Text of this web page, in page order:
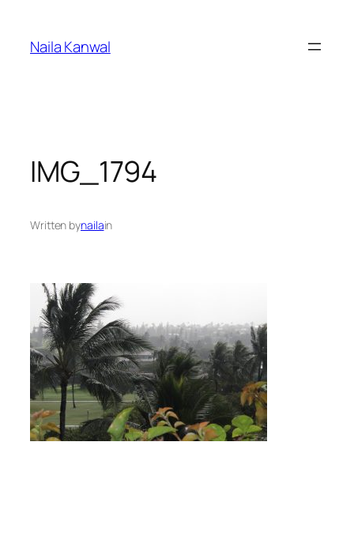
content
Naila Kanwal
IMG_1794
Written bynailain